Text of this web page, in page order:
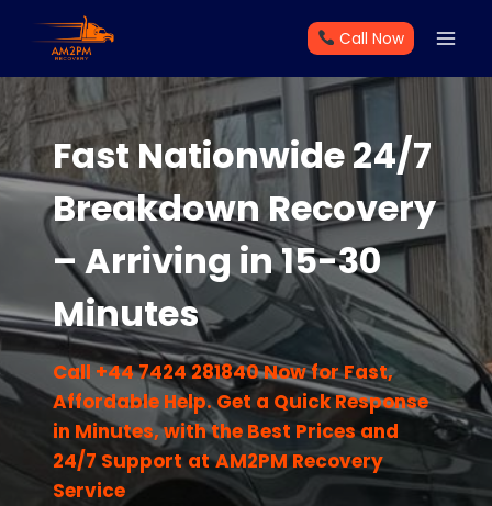
content
Call Now
Fast Nationwide 24/7
Breakdown Recovery
– Arriving in 15-30
Minutes
Call +44 7424 281840 Now for Fast,
Affordable Help. Get a Quick Response
in Minutes, with the Best Prices and
24/7 Support at AM2PM Recovery
Service